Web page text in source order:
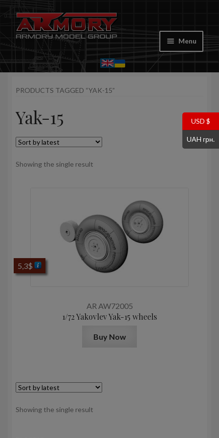
Skip
to
Skip
to
Menu
Home
My account
Store
Cart
Where to Buy
PRODUCTS TAGGED “YAK-15”
Yak-15
Showing the single result
AR AW72005
1/72 Yakovlev Yak-15 wheels
5,3$
Buy Now
Showing the single result
USD $
UAH грн.